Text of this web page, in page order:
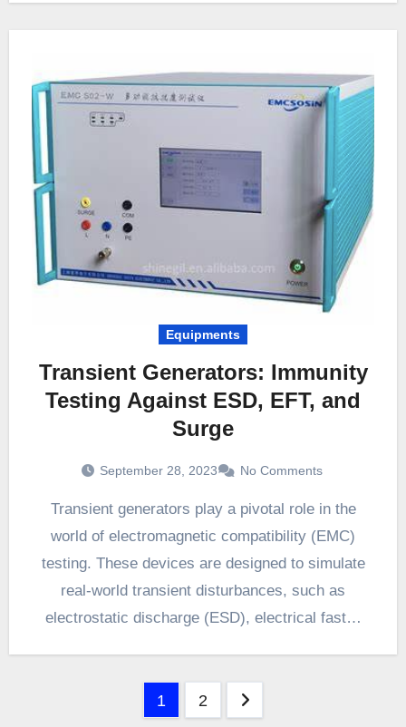
Equipments
Transient Generators: Immunity
Testing Against ESD, EFT, and
Surge
September 28, 2023 No Comments
Transient generators play a pivotal role in the
world of electromagnetic compatibility (EMC)
testing. These devices are designed to simulate
real-world transient disturbances, such as
electrostatic discharge (ESD), electrical fast…
1 2